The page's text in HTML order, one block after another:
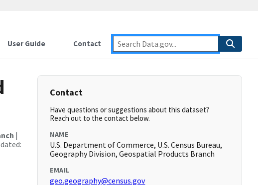
User Guide Contact
|
Contact
Have questions or suggestions about this dataset?
Reach out to the contact below.
NAME
U.S. Department of Commerce, U.S. Census Bureau,
Geography Division, Geospatial Products Branch
EMAIL
geo.geography@census.gov